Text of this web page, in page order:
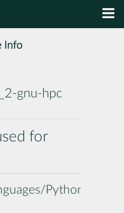
Info
gnu-hpc
for
Python